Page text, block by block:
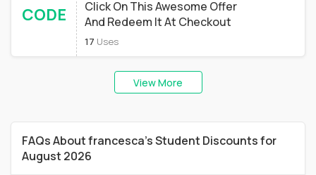
CODE
Click On This Awesome Offer
And Redeem It At Checkout
17 Uses
View More
FAQs About francesca's Student Discounts for
August 2026